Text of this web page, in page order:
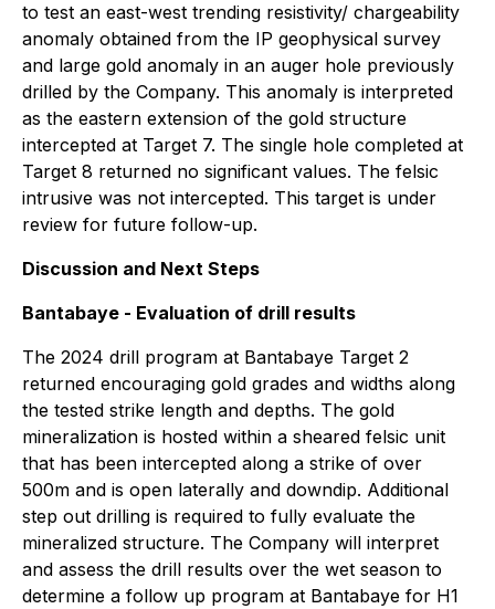
to test an east-west trending resistivity/ chargeability
anomaly obtained from the IP geophysical survey
and large gold anomaly in an auger hole previously
drilled by the Company. This anomaly is interpreted
as the eastern extension of the gold structure
intercepted at Target 7. The single hole completed at
Target 8 returned no significant values. The felsic
intrusive was not intercepted. This target is under
review for future follow-up.
Discussion and Next Steps
Bantabaye - Evaluation of drill results
The 2024 drill program at Bantabaye Target 2
returned encouraging gold grades and widths along
the tested strike length and depths. The gold
mineralization is hosted within a sheared felsic unit
that has been intercepted along a strike of over
500m and is open laterally and downdip. Additional
step out drilling is required to fully evaluate the
mineralized structure. The Company will interpret
and assess the drill results over the wet season to
determine a follow up program at Bantabaye for H1